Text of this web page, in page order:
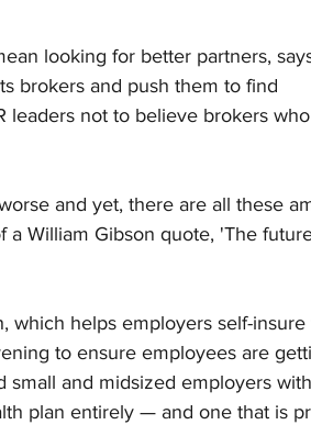
looking for better partners,
brokers and push them to find
leaders not to believe brokers
and yet, there are all these
a William Gibson quote, 'The
which helps employers self-
to ensure employees are
small and midsized employers with
plan entirely — and one that is